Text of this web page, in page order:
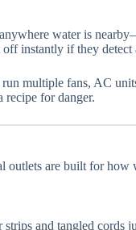
water is
off instantly if they detect
run multiple fans, AC
recipe for danger.
outlets are built for how
and tangled cords